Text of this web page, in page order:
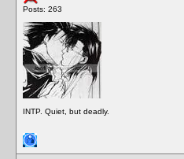
Posts: 263
INTP. Quiet, but deadly.